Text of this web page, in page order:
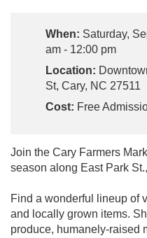
When: Saturday,
am - 12:00 pm
Location:
St, Cary, NC 27511
Cost: Free
Join the Cary Farmers
season along East Park
Find a wonderful lineup of
and locally grown items.
produce, humanely-raised